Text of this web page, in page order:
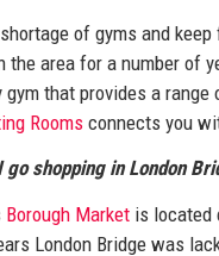
of gyms and
the area for a number of
gym that provides a
Rooms connects you
go shopping in London
Borough Market is located
London Bridge was